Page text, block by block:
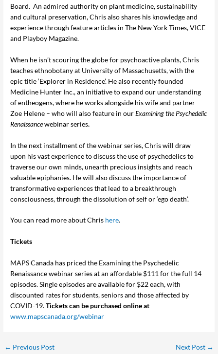
Board. An admired authority on plant medicine, sustainability
and cultural preservation, Chris also shares his knowledge and
experience through feature articles in The New York Times, VICE
and Playboy Magazine.
When he isn’t scouring the globe for psychoactive plants, Chris
teaches ethnobotany at University of Massachusetts, with the
epic title ‘Explorer in Residence’. He also recently founded
Medicine Hunter Inc., an initiative to expand our understanding
of entheogens, where he works alongside his wife and partner
Zoe Helene – who will also feature in ourExamining the Psychedelic
Renaissancewebinar series.
In the next installment of the webinar series, Chris will draw
upon his vast experience to discuss the use of psychedelics to
traverse our own minds, unearth precious insights and reach
valuable epiphanies. He will also discuss the importance of
transformative experiences that lead to a breakthrough
consciousness, through the dissolution of self or ‘ego death’.
You can read more about Chris here.
Tickets
MAPS Canada has priced the Examining the Psychedelic
Renaissance webinar series at an affordable $111 for the full 14
episodes. Single episodes are available for $22 each, with
discounted rates for students, seniors and those affected by
COVID-19.Tickets can be purchased online at
www.mapscanada.org/webinar
← Previous Post Next Post →